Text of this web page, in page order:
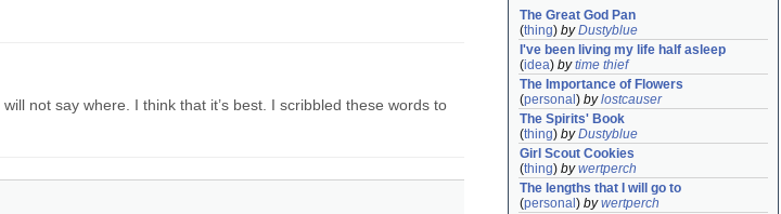
not say where. I think that it’s best. I scribbled these words to
The Great God Pan
(thing) byDustyblue
I've been living my life half asleep
(idea) bytime thief
The Importance of Flowers
(personal ) bylostcauser
The Spirits' Book
(thing) byDustyblue
Girl Scout Cookies
(thing) bywertperch
The lengths that I will go to
(personal ) bywertperch